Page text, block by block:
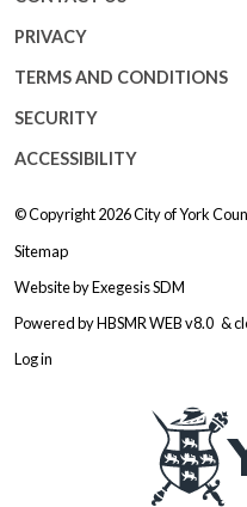
PRIVACY
TERMS AND CONDITIONS
SECURITY
ACCESSIBILITY
© Copyright 2026City of York
Sitemap
Website byExegesis SDM
Powered byHBSMR WEB v8.0 &
Log in